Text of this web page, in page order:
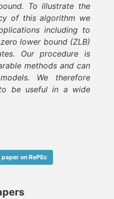
To illustrate the
of this algorithm we
including to
lower bound (ZLB)
Our procedure is
methods and can
We therefore
be useful in a wide
on RePEc